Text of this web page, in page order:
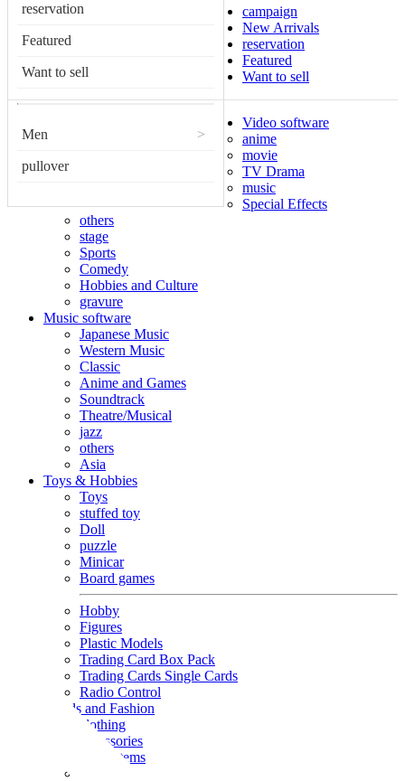
reservation
Featured
Want to sell
Men >
pullover
campaign
New Arrivals
reservation
Featured
Want to sell
Video software
anime
movie
TV Drama
music
Special Effects
others
stage
Sports
Comedy
Hobbies and Culture
gravure
Music software
Japanese Music
Western Music
Classic
Anime and Games
Soundtrack
Theatre/Musical
jazz
others
Asia
Toys & Hobbies
Toys
stuffed toy
Doll
puzzle
Minicar
Board games
Hobby
Figures
Plastic Models
Trading Card Box Pack
Trading Cards Single Cards
Radio Control
Goods and Fashion
clothing
accessories
Small items